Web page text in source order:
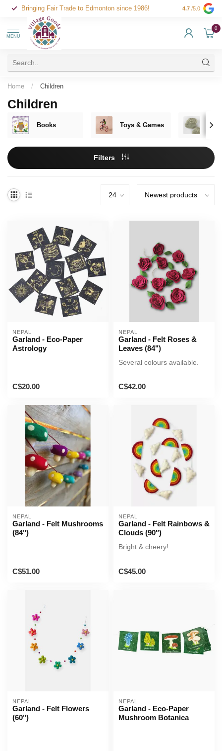
Bringing Fair Trade to Edmonton since 1986! 4.7 /5.0
MENU
0
Home / Children
Children
Books Toys & Games
Filters
NEPAL
Garland - Eco-Paper
Astrology
C$20.00
NEPAL
Garland - Felt Roses &
Leaves (84")
Several colours available.
C$42.00
NEPAL
Garland - Felt Mushrooms
(84")
C$51.00
NEPAL
Garland - Felt Rainbows &
Clouds (90″)
Bright & cheery!
C$45.00
NEPAL
Garland - Felt Flowers
(60")
NEPAL
Garland - Eco-Paper
Mushroom Botanica